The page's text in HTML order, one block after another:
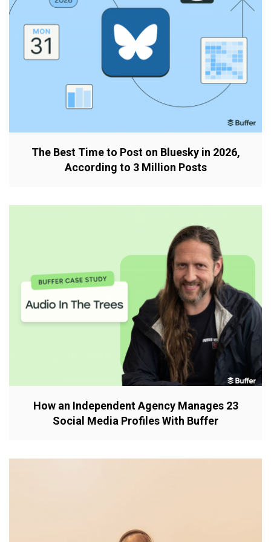
The Best Time to Post on Bluesky in 2026,
According to 3 Million Posts
How an Independent Agency Manages 23
Social Media Profiles With Buffer